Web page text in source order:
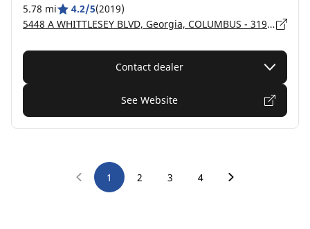
5.78 mi 4.2/5(2019)
5448 A WHITTLESEY BLVD, Georgia, COLUMBUS - 31909
Contact dealer
See Website
1 2 3 4